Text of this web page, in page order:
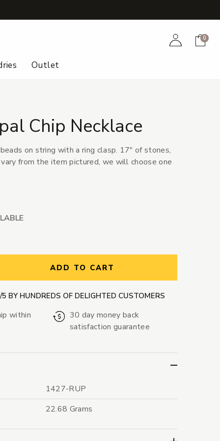
AccountCart
0
Outlet
Chip Necklace
on string with a ring clasp. 17" of stones,
from the item pictured, we will choose one
ADD TO CART
BY HUNDREDS OF DELIGHTED CUSTOMERS
within
30 day money back
satisfaction guarantee
1427-RUP
22.68 Grams